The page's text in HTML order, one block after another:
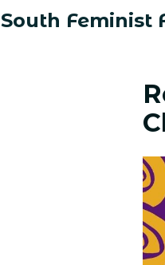
South Feminist